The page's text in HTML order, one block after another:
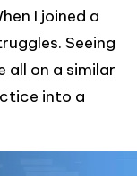
I joined a
Seeing
all on a similar
into a